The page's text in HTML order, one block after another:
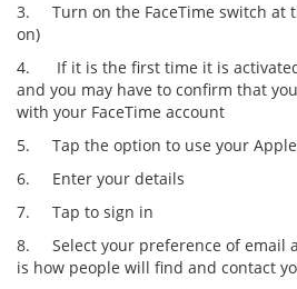
3. Turn on the FaceTime switch at
on)
4.
If it is the first time it is
and you may have to confirm that
with your FaceTime account
5. Tap the option to use your
6. Enter your details
7. Tap to sign in
8. Select your preference of email
is how people will find and contact